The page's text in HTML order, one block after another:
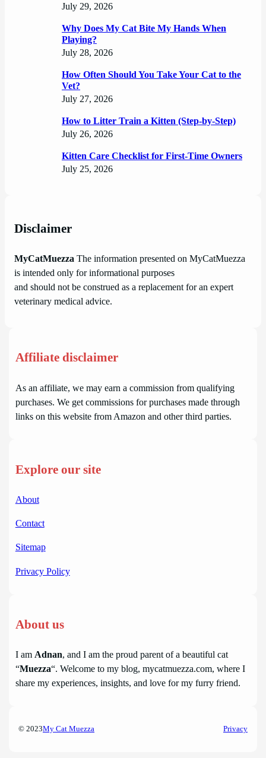
July 29, 2026
Why Does My Cat Bite My Hands When
Playing?
July 28, 2026
How Often Should You Take Your Cat to the
Vet?
July 27, 2026
How to Litter Train a Kitten (Step-by-Step)
July 26, 2026
Kitten Care Checklist for First-Time Owners
July 25, 2026
Disclaimer
MyCatMuezza The information presented on MyCatMuezza
is intended only for informational purposes
and should not be construed as a replacement for an expert
veterinary medical advice.
Affiliate disclaimer
As an affiliate, we may earn a commission from qualifying
purchases. We get commissions for purchases made through
links on this website from Amazon and other third parties.
Explore our site
About
Contact
Sitemap
Privacy Policy
About us
I am Adnan, and I am the proud parent of a beautiful cat
“Muezza“. Welcome to my blog, mycatmuezza.com, where I
share my experiences, insights, and love for my furry friend.
© 2023My Cat Muezza Privacy